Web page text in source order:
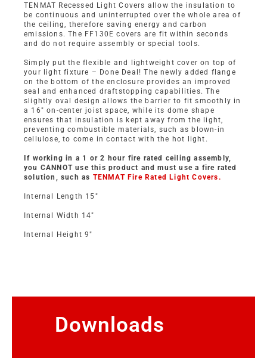
TENMAT Recessed Light Covers allow the insulation to
be continuous and uninterrupted over the whole area of
the ceiling, therefore saving energy and carbon
emissions. The FF130E covers are fit within seconds
and do not require assembly or special tools.
Simply put the flexible and lightweight cover on top of
your light fixture – Done Deal! The newly added flange
on the bottom of the enclosure provides an improved
seal and enhanced draftstopping capabilities. The
slightly oval design allows the barrier to fit smoothly in
a 16″ on-center joist space, while its dome shape
ensures that insulation is kept away from the light,
preventing combustible materials, such as blown-in
cellulose, to come in contact with the hot light.
If working in a 1 or 2 hour fire rated ceiling assembly,
you CANNOT use this product and must use a fire rated
solution, such as TENMAT Fire Rated Light Covers.
Internal Length 15″
Internal Width 14″
Internal Height 9″
Downloads